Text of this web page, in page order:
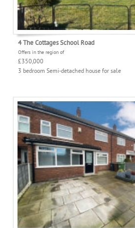
4 The Cottages School Road
Offers in the region of
£350,000
3 bedroom Semi-detached house for sale